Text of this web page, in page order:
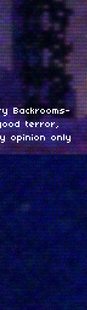
Backrooms-
terror,
opinion only